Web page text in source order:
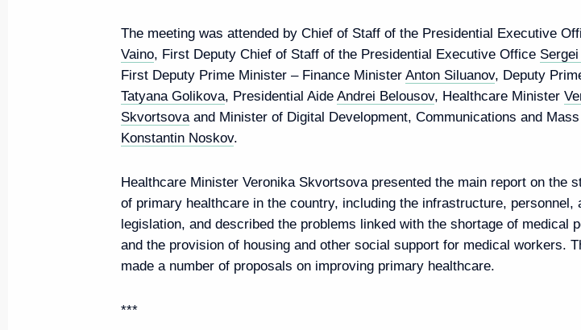
August 20, 2019, Tuesday
Meeting on primary care modernisation
Greetings on the opening of the 12th National Congress
on Fundamental Problems of Theoretical and Applied
Mechanics
The meeting was attended by Chief of Staff of the Presidential Executive
Vaino, First Deputy Chief of Staff of the Presidential Executive Office
First Deputy Prime Minister – Finance Minister Anton Siluanov, Deputy
Tatyana Golikova, Presidential Aide Andrei Belousov, Healthcare Minister
Skvortsovaand Minister of Digital Development, Communications and
Konstantin Noskov.
Healthcare Minister Veronika Skvortsova presented the main report on the
of primary healthcare in the country, including the infrastructure, personnel,
legislation, and described the problems linked with the shortage of medical
and the provision of housing and other social support for medical workers.
made a number of proposals on improving primary healthcare.
***